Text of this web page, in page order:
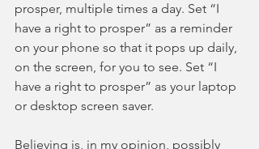
prosper, multiple times a day. Set “I
have a right to prosper” as a reminder
on your phone so that it pops up daily,
on the screen, for you to see. Set “I
have a right to prosper” as your laptop
or desktop screen saver.
Believing is, in my opinion, possibly